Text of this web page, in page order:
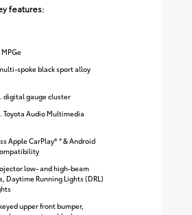
features:
MPGe
spoke black sport alloy
digital gauge cluster
Toyota Audio Multimedia
Apple CarPlay® * & Android
low- and high-beam
Daytime Running Lights (DRL)
upper front bumper,